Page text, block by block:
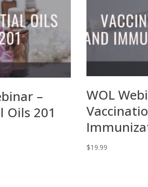
–
Oils 201
WOL
$19.99